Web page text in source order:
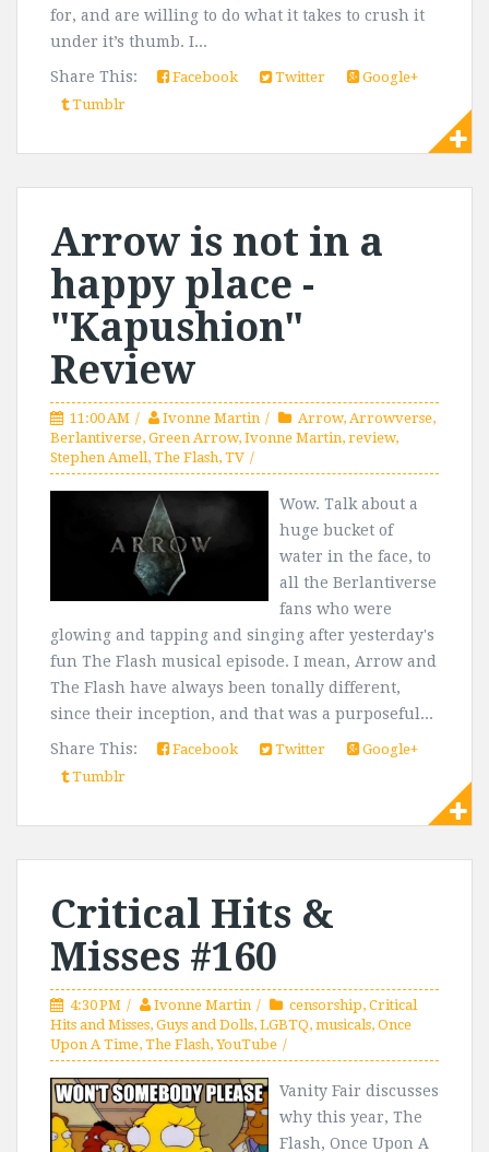
for, and are willing to do what it takes to crush it
under it’s thumb. I...
Share This:
Facebook Twitter
Google+
Tumblr
Arrow is not in a
happy place -
"Kapushion"
Review
11:00 AM Ivonne Martin Arrow, Arrowverse,
Berlantiverse, Green Arrow, Ivonne Martin, review,
Stephen Amell, The Flash, TV
Wow. Talk about a
huge bucket of
water in the face, to
all the Berlantiverse
fans who were
glowing and tapping and singing after yesterday's
fun The Flash musical episode. I mean, Arrow and
The Flash have always been tonally different,
since their inception, and that was a purposeful...
Share This:
Facebook Twitter
Google+
Tumblr
Critical Hits &
Misses #160
4:30 PM Ivonne Martin censorship, Critical
Hits and Misses, Guys and Dolls, LGBTQ, musicals, Once
Upon A Time, The Flash, YouTube
Vanity Fair discusses
why this year, The
Flash, Once Upon A